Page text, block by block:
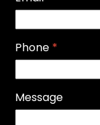
Phone *
Message